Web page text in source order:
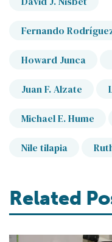
Fernando
Howard Junca
Juan F. Alzate
Michael E. Hume
Nile tilapia
Related